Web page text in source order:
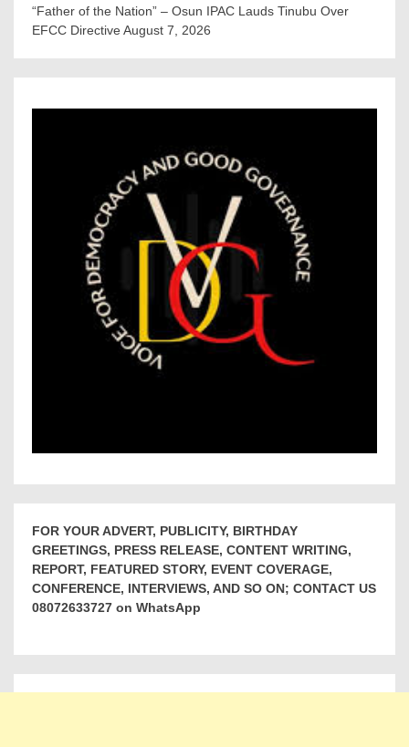
“Father of the Nation” – Osun IPAC Lauds Tinubu Over
EFCC Directive August 7, 2026
FOR YOUR ADVERT, PUBLICITY, BIRTHDAY
GREETINGS, PRESS RELEASE, CONTENT WRITING,
REPORT, FEATURED STORY, EVENT COVERAGE,
CONFERENCE, INTERVIEWS, AND SO ON; CONTACT US
08072633727 on WhatsApp